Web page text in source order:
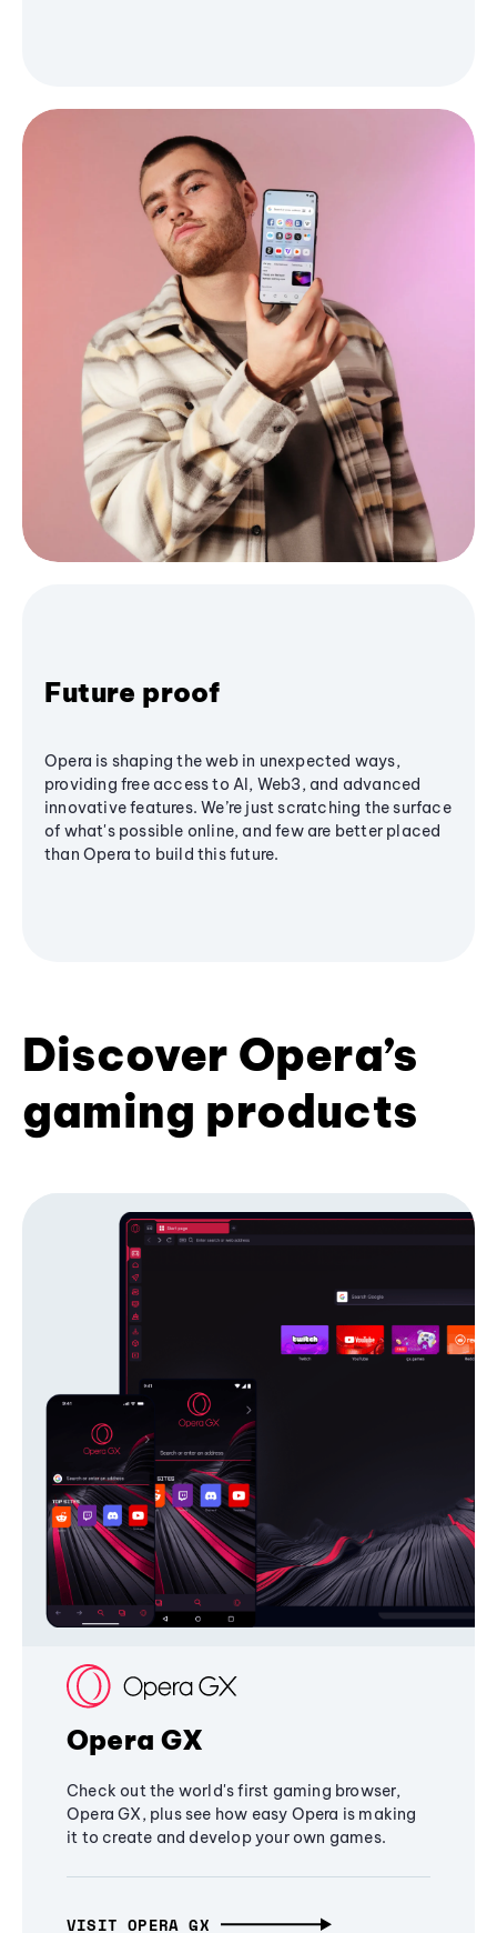
Future proof
Opera is shaping the web in unexpected ways,
providing free access to AI, Web3, and advanced
innovative features. We’re just scratching the surface
of what's possible online, and few are better placed
than Opera to build this future.
Discover Opera’s
gaming products
Opera GX
Check out the world's first gaming browser,
Opera GX, plus see how easy Opera is making
it to create and develop your own games.
VISIT OPERA GX